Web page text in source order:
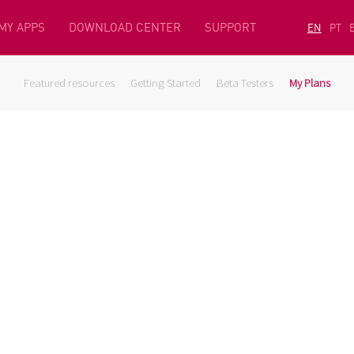
APPS DOWNLOAD CENTER SUPPORT EN PT
Featured resources Getting Started Beta Testers My Plans